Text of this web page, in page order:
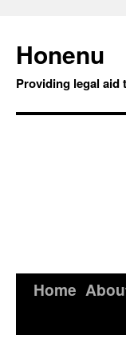
Honenu
Providing legal aid
Home